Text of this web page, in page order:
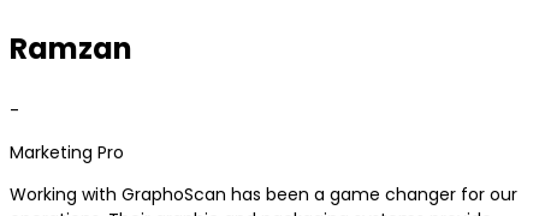
Ramzan
-
Marketing Pro
Working with GraphoScan has been a game changer for our